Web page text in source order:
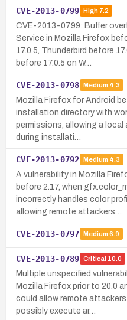
CVE-2013-0799 High7.2
CVE-2013-0799: Buffer
Service in Mozilla Firefox
17.0.5, Thunderbird before
before 17.0.5 on W…
CVE-2013-0798 Medium 4.3
Mozilla Firefox for Android
installation directory with
permissions, allowing a
during installati…
CVE-2013-0792 Medium 4.3
A vulnerability in Mozilla
before 2.17, when
incorrectly handles color
allowing remote attackers…
CVE-2013-0797 Medium 6.9
CVE-2013-0789 Critical 10.0
Multiple unspecified
Mozilla Firefox prior to 20.0
could allow remote
possibly execute ar…